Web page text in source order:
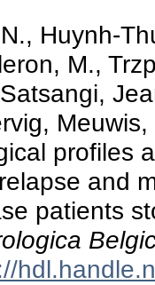
Huynh-
M.,
profiles
and
patients